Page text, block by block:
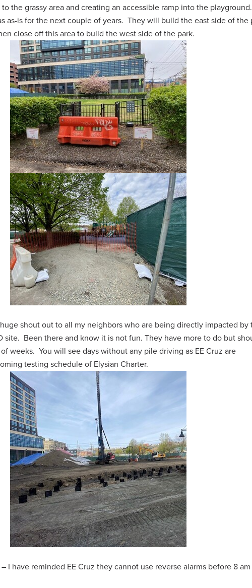
the grassy area and creating an accessible ramp into the
as-is for the next couple of years. They will build the east side of the
close off this area to build the west side of the park.
shout out to all my neighbors who are being directly impacted by
site. Been there and know it is not fun. They have more to do but
weeks. You will see days without any pile driving as EE Cruz are
testing schedule of Elysian Charter.
I have reminded EE Cruz they cannot use reverse alarms before 8 am